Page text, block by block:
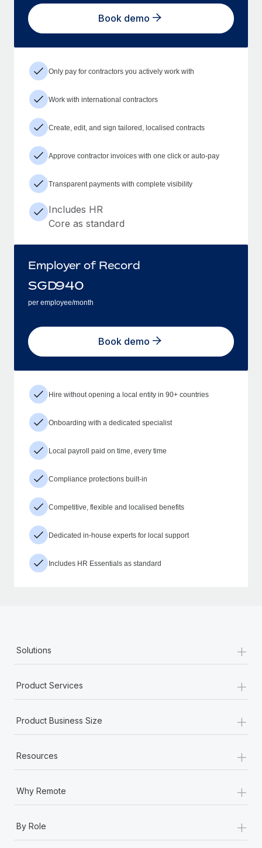
Book demo
Only pay for contractors you actively work with
Work with international contractors
Create, edit, and sign tailored, localised contracts
Approve contractor invoices with one click or auto-pay
Transparent payments with complete visibility
Includes HR
Core as standard
Employer of Record
SGD940
per employee/month
Book demo
Hire without opening a local entity in 90+ countries
Onboarding with a dedicated specialist
Local payroll paid on time, every time
Compliance protections built-in
Competitive, flexible and localised benefits
Dedicated in-house experts for local support
Includes HR Essentials as standard
Solutions +
Product Services +
Product Business Size +
Resources +
Why Remote +
By Role +